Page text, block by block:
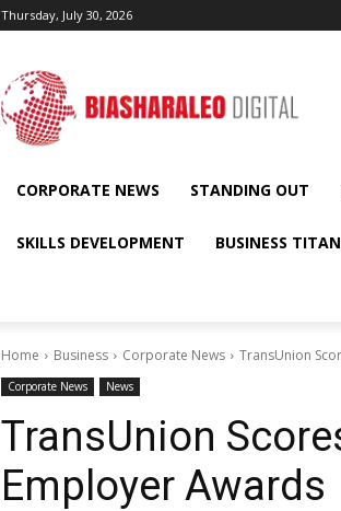
Thursday, July 30, 2026
CORPORATE NEWS STANDING OUT
SKILLS DEVELOPMENT BUSINESS
Home Business Corporate News TransUnion
Corporate News News
TransUnion
Employer Awards